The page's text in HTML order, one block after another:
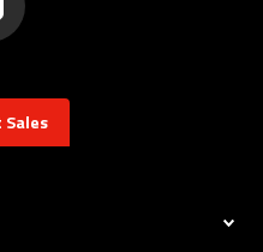
Sales